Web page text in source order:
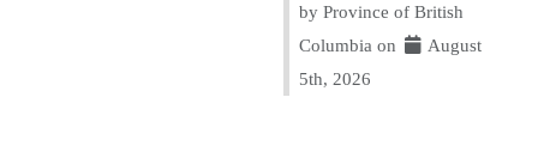
by Province of British
Columbia on
August
5th, 2026